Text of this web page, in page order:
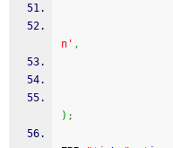
n' ,
) ;